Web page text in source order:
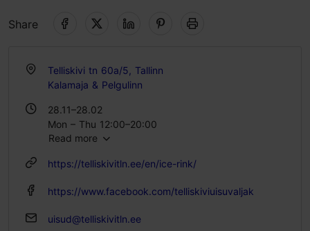
Share
Telliskivi tn 60a/5, Tallinn
Kalamaja & Pelgulinn
28.11–28.02
Mon – Thu 12:00–20:00
Fri 12:00–22:00
Sun 10:00–20:00
Read more
https://telliskivitln.ee/en/ice-rink/
https://www.facebook.com/telliskiviuisuvaljak
uisud@telliskivitln.ee